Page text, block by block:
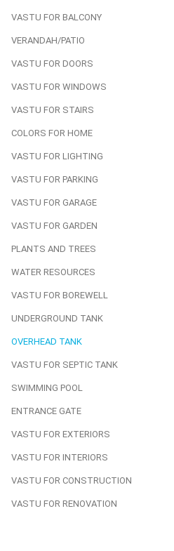
VASTU FOR BALCONY
VERANDAH/PATIO
VASTU FOR DOORS
VASTU FOR WINDOWS
VASTU FOR STAIRS
COLORS FOR HOME
VASTU FOR LIGHTING
VASTU FOR PARKING
VASTU FOR GARAGE
VASTU FOR GARDEN
PLANTS AND TREES
WATER RESOURCES
VASTU FOR BOREWELL
UNDERGROUND TANK
OVERHEAD TANK
VASTU FOR SEPTIC TANK
SWIMMING POOL
ENTRANCE GATE
VASTU FOR EXTERIORS
VASTU FOR INTERIORS
VASTU FOR CONSTRUCTION
VASTU FOR RENOVATION